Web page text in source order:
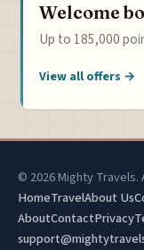
Welcome
Up to 185,000
View all offers →
© 2026 Mighty
HomeTravelAbout Us
AboutContactPrivacy